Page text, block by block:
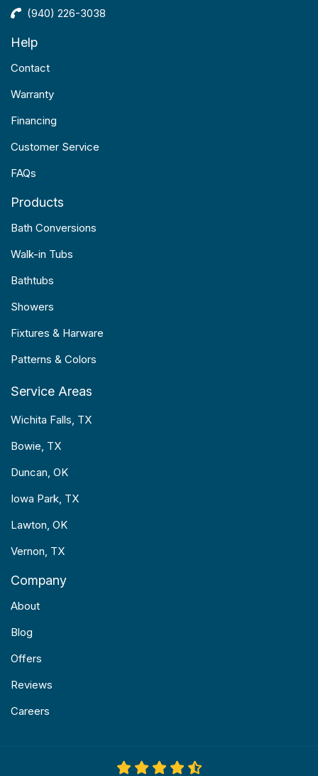
(940) 226-3038
Help
Contact
Warranty
Financing
Customer Service
FAQs
Products
Bath Conversions
Walk-in Tubs
Bathtubs
Showers
Fixtures & Harware
Patterns & Colors
Service Areas
Wichita Falls, TX
Bowie, TX
Duncan, OK
Iowa Park, TX
Lawton, OK
Vernon, TX
Company
About
Blog
Offers
Reviews
Careers